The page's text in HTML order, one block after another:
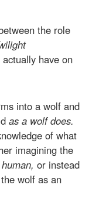
the role
have on
into a wolf and
as a wolf does.
of what
imagining the
human, or instead
wolf as an